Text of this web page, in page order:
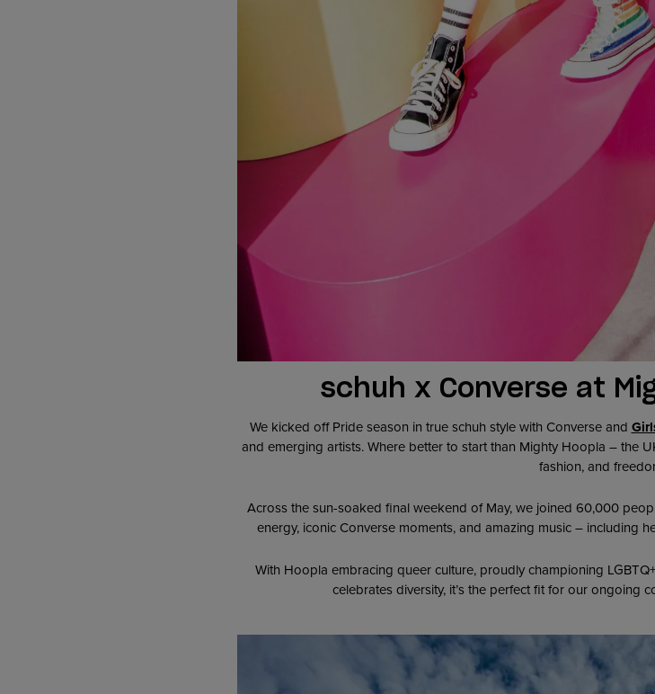
schuh x Converse at
We kicked off Pride season in true schuh style with Converse and
and emerging artists. Where better to start than Mighty Hoopla – the
fashion, and
Across the sun-soaked final weekend of May, we joined 60,000
energy, iconic Converse moments, and amazing music – including
With Hoopla embracing queer culture, proudly championing
celebrates diversity, it’s the perfect fit for our ongoing